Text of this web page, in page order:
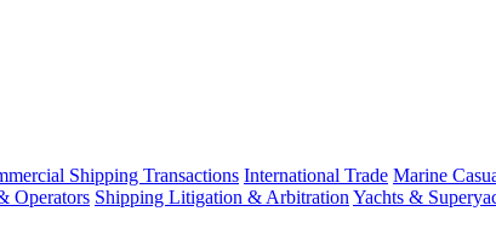
Shipping Transactions International Trade Marine
Operators Shipping Litigation & Arbitration Yachts &